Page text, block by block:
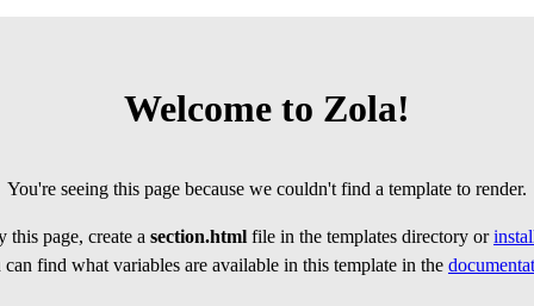
Welcome to Zola!
You're seeing this page because we couldn't find a template to render.
this page, create a section.html file in the templates directory or
can find what variables are available in this template in the